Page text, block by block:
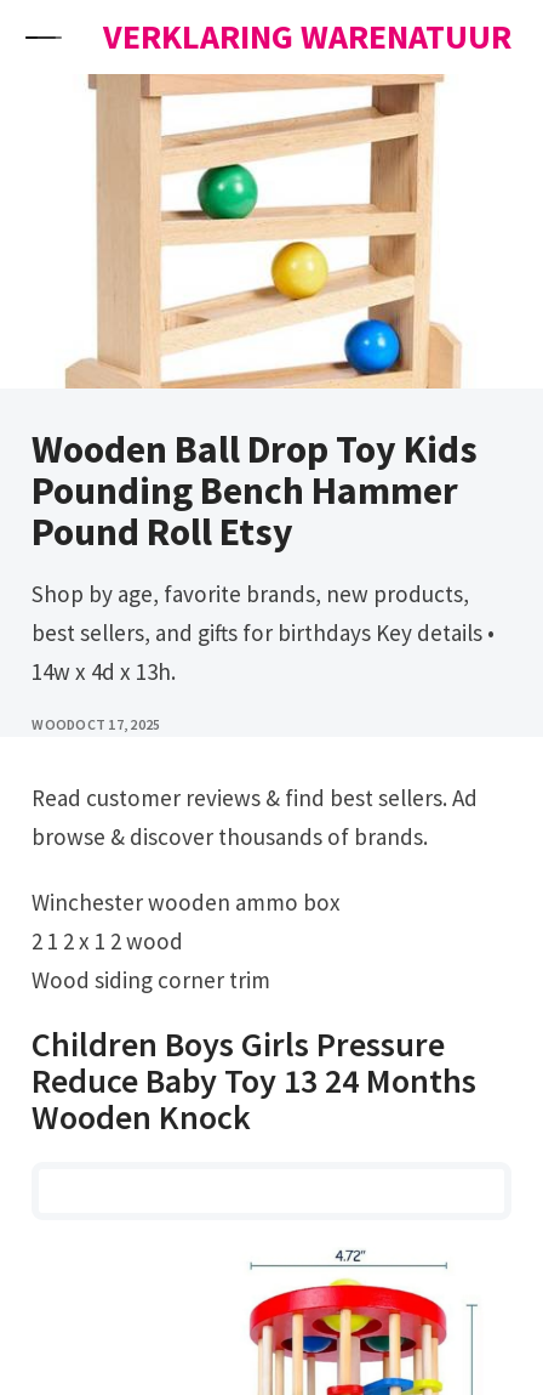
VERKLARING WARENATUUR
Wooden Ball Drop Toy Kids
Pounding Bench Hammer
Pound Roll Etsy
Shop by age, favorite brands, new products,
best sellers, and gifts for birthdays Key details •
14w x 4d x 13h.
WOODOCT 17, 2025
Read customer reviews & find best sellers. Ad
browse & discover thousands of brands.
Winchester wooden ammo box
2 1 2 x 1 2 wood
Wood siding corner trim
Children Boys Girls Pressure
Reduce Baby Toy 13 24 Months
Wooden Knock